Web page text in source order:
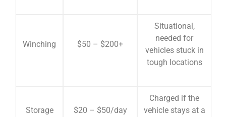
Winching $50 – $200+
Situational,
needed for
vehicles stuck in
tough locations
Storage $20 – $50/day
Charged if the
vehicle stays at a